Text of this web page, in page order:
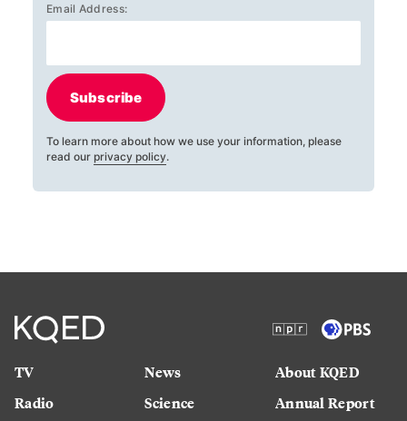
Email Address:
Subscribe
To learn more about how we use your information, please
read our privacy policy.
TV
Radio
News
Science
About KQED
Annual Report